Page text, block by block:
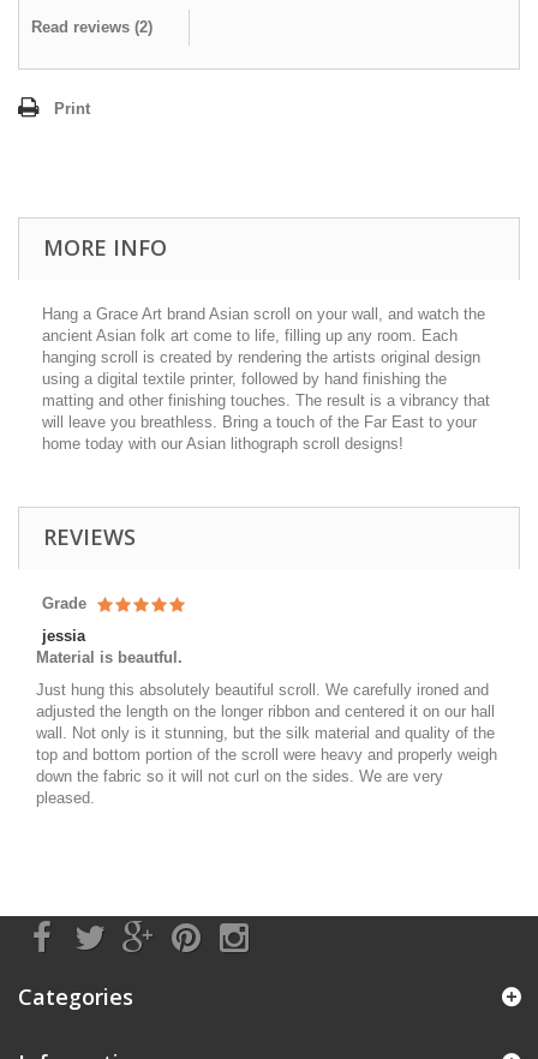
Read reviews (2)
Print
MORE INFO
Hang a Grace Art brand Asian scroll on your wall, and watch the
ancient Asian folk art come to life, filling up any room. Each
hanging scroll is created by rendering the artists original design
using a digital textile printer, followed by hand finishing the
matting and other finishing touches. The result is a vibrancy that
will leave you breathless. Bring a touch of the Far East to your
home today with our Asian lithograph scroll designs!
REVIEWS
Grade
jessia
Material is beautful.
Just hung this absolutely beautiful scroll. We carefully ironed and
adjusted the length on the longer ribbon and centered it on our hall
wall. Not only is it stunning, but the silk material and quality of the
top and bottom portion of the scroll were heavy and properly weigh
down the fabric so it will not curl on the sides. We are very
pleased.
Categories